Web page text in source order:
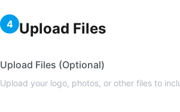
4 Upload Files
Upload Files (Optional)
Upload your logo, photos, or other files to